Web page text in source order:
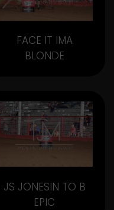
FACE IT IMA
BLONDE
JS JONESIN TO B
EPIC